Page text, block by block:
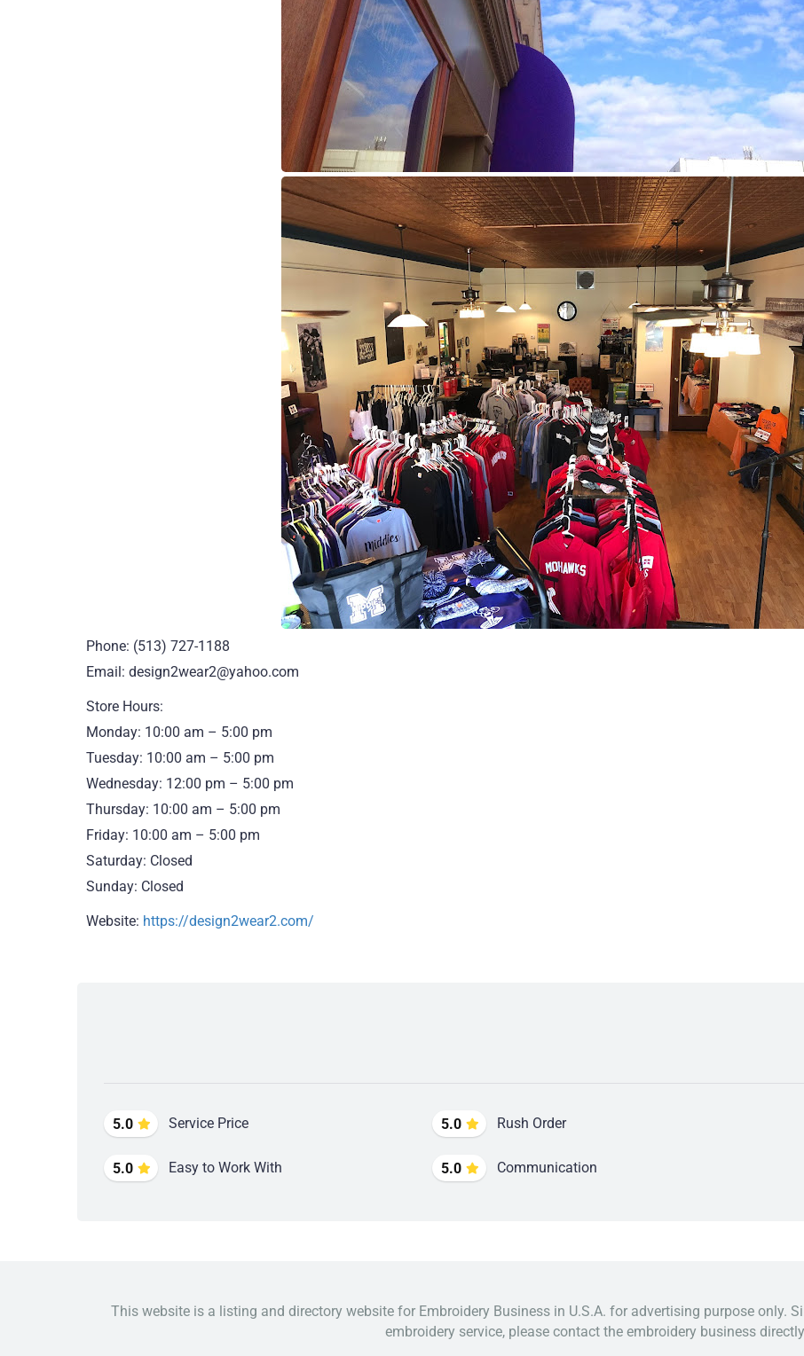
Phone: (513) 727-1188
Email: design2wear2@yahoo.com
Store Hours:
Monday: 10:00 am – 5:00 pm
Tuesday: 10:00 am – 5:00 pm
Wednesday: 12:00 pm – 5:00 pm
Thursday: 10:00 am – 5:00 pm
Friday: 10:00 am – 5:00 pm
Saturday: Closed
Sunday: Closed
Website: https://design2wear2.com/
5.0 Service Price 5.0 Rush Order
5.0 Easy to Work With 5.0 Communication
This website is a listing and directory website for Embroidery Business in U.S.A. for advertising purpose only.
embroidery service, please contact the embroidery business